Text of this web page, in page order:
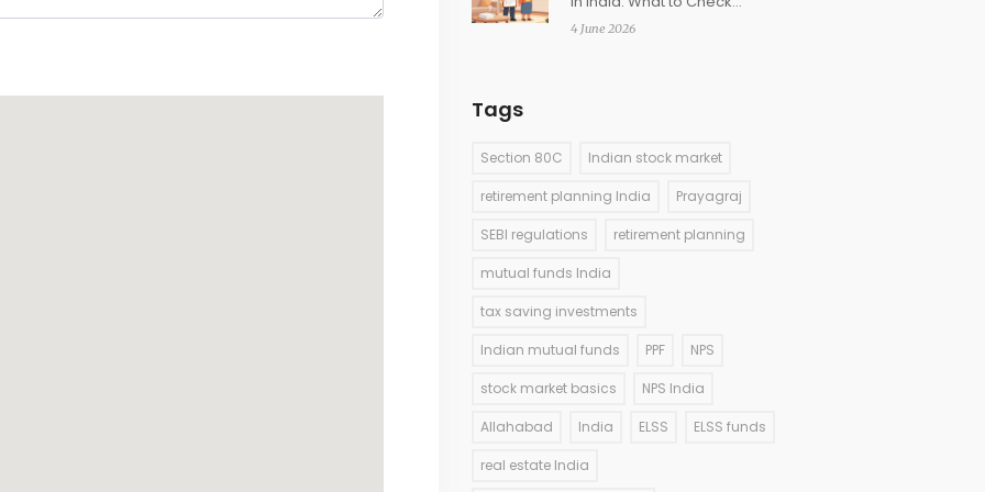
Before Buying
4 June 2026
Tags
Section 80C Indian stock market
retirement planning India Prayagraj
SEBI regulations retirement planning
mutual funds India
tax saving investments
Indian mutual funds PPF NPS
stock market basics NPS India
Allahabad India ELSS ELSS funds
real estate India